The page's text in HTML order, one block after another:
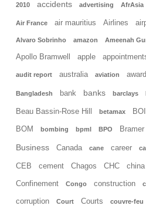
2010 accidents advertising AfrAsia
Air France air mauritius Airlines
Alvaro Sobrinho amazon Ameenah
Apollo Bramwell apple
audit report australia aviation
Bangladesh bank banks barclays
Beau Bassin-Rose Hill betamax BOI
BOM bombing bpml BPO
Business Canada cane career
CEB cement Chagos CHC china
Confinement Congo construction
corruption Court Courts couvre-feu